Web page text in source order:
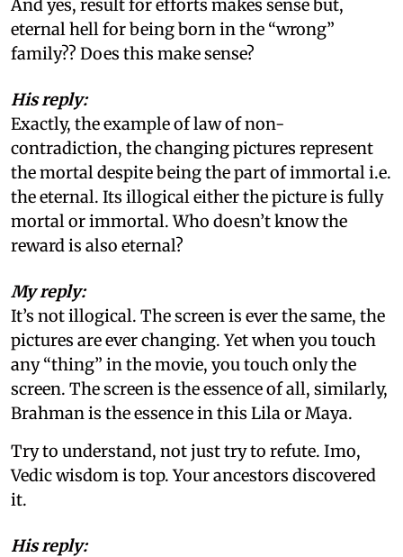
And yes, result for efforts makes sense but,
eternal hell for being born in the “wrong”
family?? Does this make sense?
His reply:
Exactly, the example of law of non-
contradiction, the changing pictures represent
the mortal despite being the part of immortal i.e.
the eternal. Its illogical either the picture is fully
mortal or immortal. Who doesn’t know the
reward is also eternal?
My reply:
It’s not illogical. The screen is ever the same, the
pictures are ever changing. Yet when you touch
any “thing” in the movie, you touch only the
screen. The screen is the essence of all, similarly,
Brahman is the essence in this Lila or Maya.
Try to understand, not just try to refute. Imo,
Vedic wisdom is top. Your ancestors discovered
it.
His reply: